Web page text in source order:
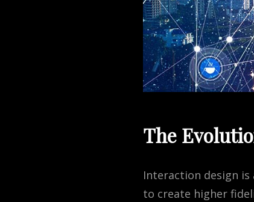
The
Interaction design is
to create higher